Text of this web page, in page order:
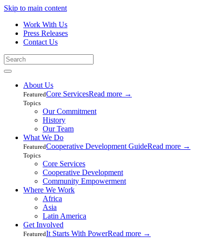
Skip to main content
Work With Us
Press Releases
Contact Us
About Us
FeaturedCore ServicesRead more →
Topics
Our Commitment
History
Our Team
What We Do
FeaturedCooperative Development GuideRead more →
Topics
Core Services
Cooperative Development
Community Empowerment
Where We Work
Africa
Asia
Latin America
Get Involved
FeaturedIt Starts With PowerRead more →